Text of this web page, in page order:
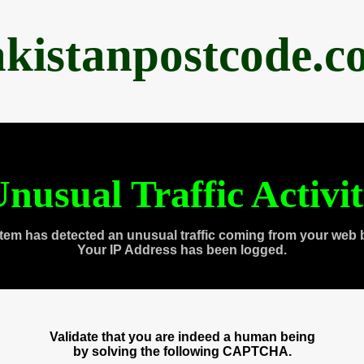
Traffic
has detected an unusual traffic coming from your web
Your IP Address has been logged.
Validate that you are indeed a human being
by solving the following CAPTCHA.